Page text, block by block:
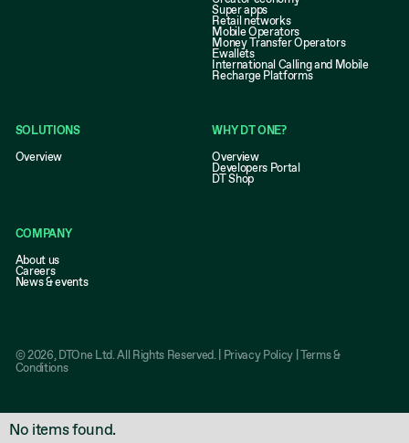
Super apps
Retail networks
Mobile Operators
Money Transfer Operators
Ewallets
International Calling and Mobile
Recharge Platforms
SOLUTIONS
Overview
WHY DT ONE?
Overview
Developers Portal
DT Shop
COMPANY
About us
Careers
News & events
©2026, DTOne Ltd. All Rights Reserved. | Privacy Policy |Terms &
Conditions
No items found.